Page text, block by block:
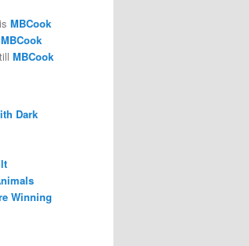
MBCook
MBCook
MBCook
Dark
Winning